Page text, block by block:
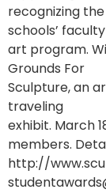
recognizing
schools’
art program.
Grounds For
Sculpture, an
traveling
exhibit. March
members.
http://